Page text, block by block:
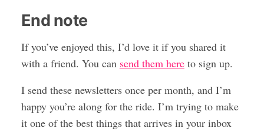
End note
If you’ve enjoyed this, I’d love it if you shared it
with a friend. You can send them hereto sign up.
I send these newsletters once per month, and I’m
happy you’re along for the ride. I’m trying to make
it one of the best things that arrives in your inbox